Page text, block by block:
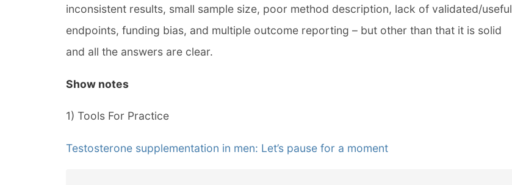
inconsistent results, small sample size, poor method description, lack of validated/useful
endpoints, funding bias, and multiple outcome reporting – but other than that it is solid
and all the answers are clear.
Show notes
1) Tools For Practice
Testosterone supplementation in men: Let’s pause for a moment